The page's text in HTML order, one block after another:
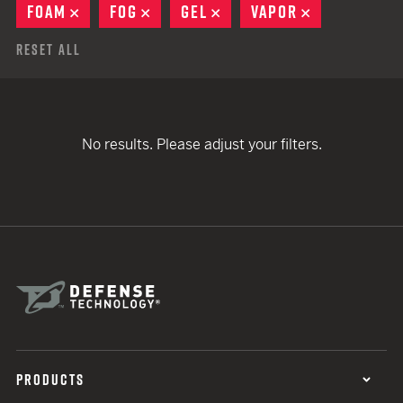
FOAM
REMOVE
FOG REMOVE
GEL REMOVE
VAPOR
Reset All
No results. Please adjust your filters.
PRODUCTS